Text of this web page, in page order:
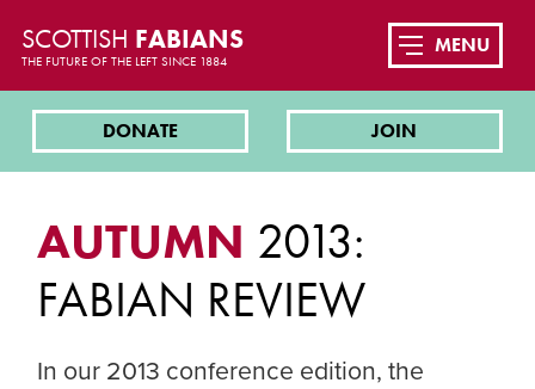
SCOTTISH FABIANS
THE FUTURE OF THE LEFT SINCE 1884
DONATE JOIN
MENU
AUTUMN 2013:
FABIAN REVIEW
In our 2013 conference edition, the